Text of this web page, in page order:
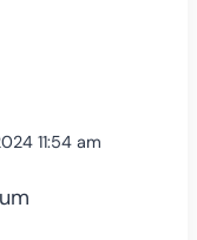
11:54 am